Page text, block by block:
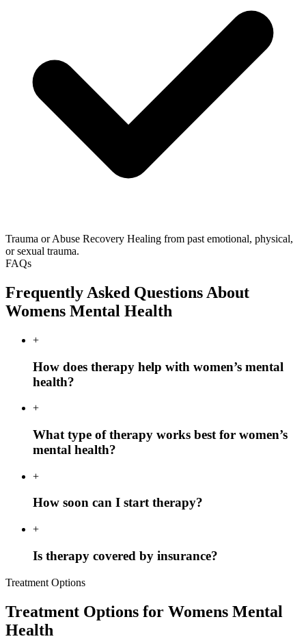
Trauma or Abuse Recovery Healing from past emotional, physical,
or sexual trauma.
FAQs
Frequently Asked Questions About
Womens Mental Health
+
How does therapy help with women’s mental
health?
+
What type of therapy works best for women’s
mental health?
+
How soon can I start therapy?
+
Is therapy covered by insurance?
Treatment Options
Treatment Options for Womens Mental
Health